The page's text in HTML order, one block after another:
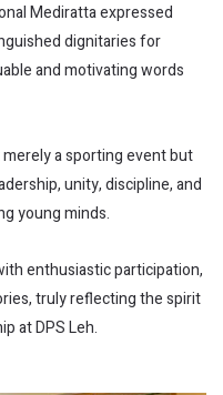
Mediratta expressed
dignitaries for
and motivating words
a sporting event but
unity, discipline, and
young minds.
enthusiastic participation,
truly reflecting the spirit
at DPS Leh.